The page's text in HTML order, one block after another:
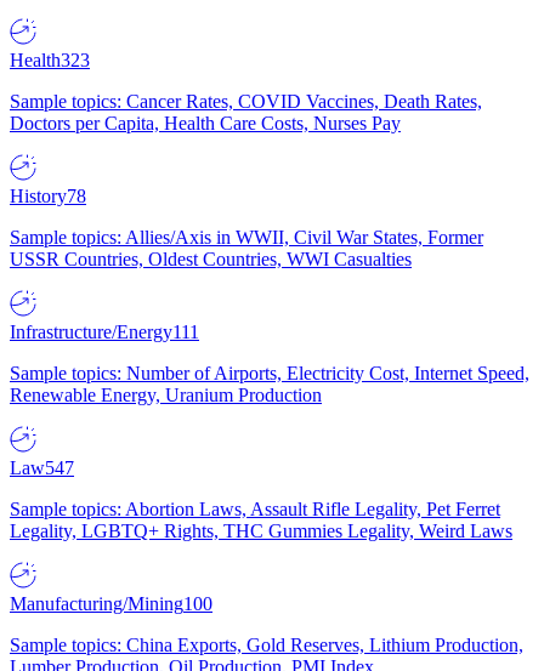
Health323
Sample topics: Cancer Rates, COVID Vaccines, Death Rates,
Doctors per Capita, Health Care Costs, Nurses Pay
History78
Sample topics: Allies/Axis in WWII, Civil War States, Former
USSR Countries, Oldest Countries, WWI Casualties
Infrastructure/Energy111
Sample topics: Number of Airports, Electricity Cost, Internet Speed,
Renewable Energy, Uranium Production
Law547
Sample topics: Abortion Laws, Assault Rifle Legality, Pet Ferret
Legality, LGBTQ+ Rights, THC Gummies Legality, Weird Laws
Manufacturing/Mining100
Sample topics: China Exports, Gold Reserves, Lithium Production,
Lumber Production, Oil Production, PMI Index